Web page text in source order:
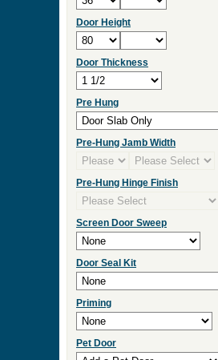
Door Height
Door Thickness
Pre Hung
Pre-Hung Jamb Width
Pre-Hung Hinge Finish
Screen Door Sweep
Door Seal Kit
Priming
Pet Door